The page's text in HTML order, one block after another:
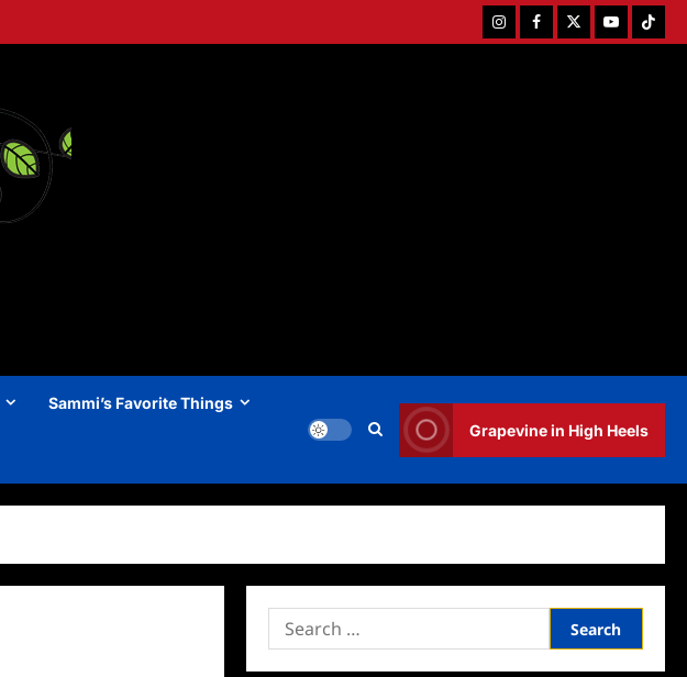
InstagramFacebookTwitterYoutubeTiktok
Sammi’s Favorite Things
Grapevine in High Heels
Search
for: